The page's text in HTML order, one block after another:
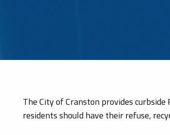
The City of Cranston provides
residents should have their refuse,